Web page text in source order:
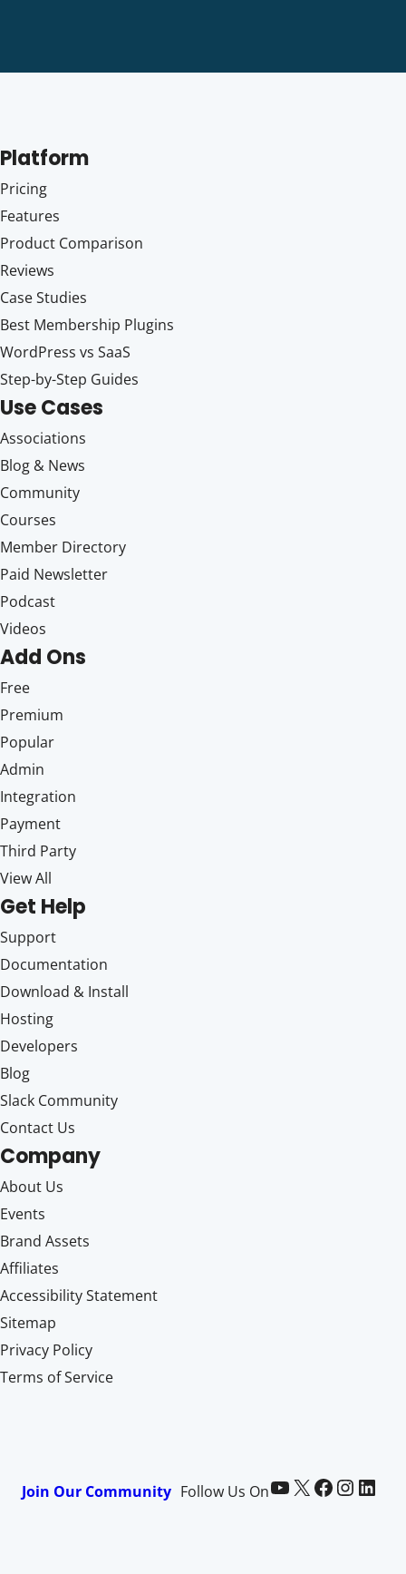
Platform
Pricing
Features
Product Comparison
Reviews
Case Studies
Best Membership Plugins
WordPress vs SaaS
Step-by-Step Guides
Use Cases
Associations
Blog & News
Community
Courses
Member Directory
Paid Newsletter
Podcast
Videos
Add Ons
Free
Premium
Popular
Admin
Integration
Payment
Third Party
View All
Get Help
Support
Documentation
Download & Install
Hosting
Developers
Blog
Slack Community
Contact Us
Company
About Us
Events
Brand Assets
Affiliates
Accessibility Statement
Sitemap
Privacy Policy
Terms of Service
Join Our Community Follow Us OnPaid Memberships Pro on YouTube @pmproplugin at X (Twitter) Paid Memberships Pro on Facebook Paid Memberships Pro on InstagramPaid Memberships Pro on LinkedIn